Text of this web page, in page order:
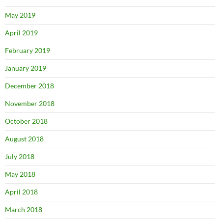
May 2019
April 2019
February 2019
January 2019
December 2018
November 2018
October 2018
August 2018
July 2018
May 2018
April 2018
March 2018